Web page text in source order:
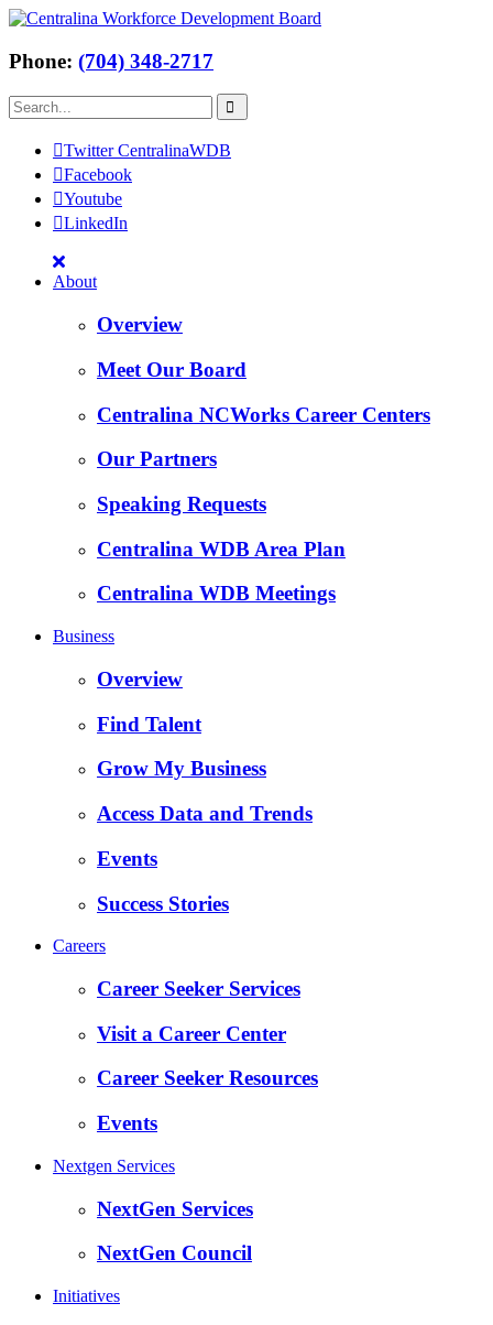
Phone: (704) 348-2717
Twitter CentralinaWDB
Facebook
Youtube
LinkedIn
About
Overview
Meet Our Board
Centralina NCWorks Career Centers
Our Partners
Speaking Requests
Centralina WDB Area Plan
Centralina WDB Meetings
Business
Overview
Find Talent
Grow My Business
Access Data and Trends
Events
Success Stories
Careers
Career Seeker Services
Visit a Career Center
Career Seeker Resources
Events
Nextgen Services
NextGen Services
NextGen Council
Initiatives